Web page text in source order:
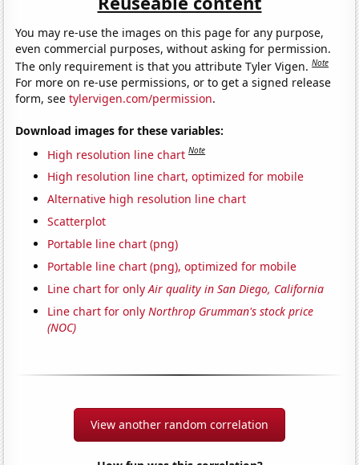
You may re-use the images on this page for any purpose,
even commercial purposes, without asking for permission.
The only requirement is that you attribute Tyler Vigen.Note
For more on re-use permissions, or to get a signed release
form, seetylervigen.com/permission.
Download images for these variables:
High resolution line chart Note
High resolution line chart, optimized for mobile
Alternative high resolution line chart
Scatterplot
Portable line chart (png)
Portable line chart (png), optimized for mobile
Line chart for onlyAir quality in San Diego, California
Line chart for onlyNorthrop Grumman's stock price
(NOC)
View another random correlation